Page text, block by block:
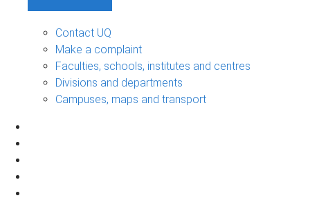
Contact UQ
Make a complaint
Faculties, schools, institutes and centres
Divisions and departments
Campuses, maps and transport